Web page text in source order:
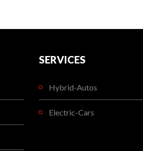
SERVICES
Hybrid-Autos
Electric-Cars